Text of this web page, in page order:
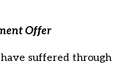
Offer
suffered through